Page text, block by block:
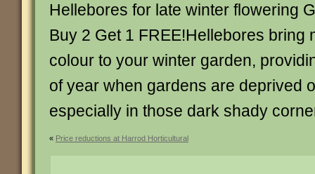
Hellebores for late winter flowering
Buy 2 Get 1 FREE!Hellebores bring
colour to your winter garden,
of year when gardens are deprived
especially in those dark shady
« Price reductions at Harrod Horticultural